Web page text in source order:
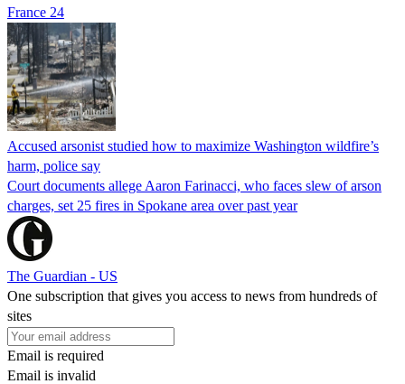
France 24
Accused arsonist studied how to maximize Washington wildfire’s
harm, police say
Court documents allege Aaron Farinacci, who faces slew of arson
charges, set 25 fires in Spokane area over past year
The Guardian - US
One subscription that gives you access to news from hundreds of
sites
Email is required
Email is invalid